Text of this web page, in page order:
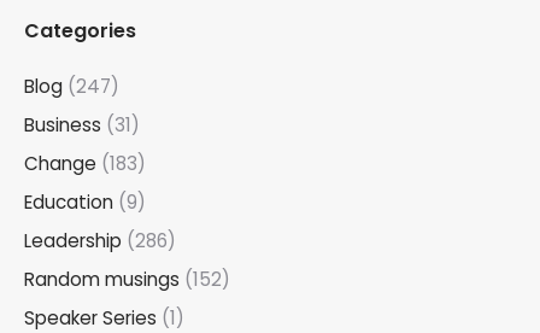
Categories
Blog (247)
Business (31)
Change (183)
Education (9)
Leadership (286)
Random musings (152)
Speaker Series (1)